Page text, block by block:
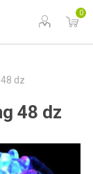
0
dz
48 dz